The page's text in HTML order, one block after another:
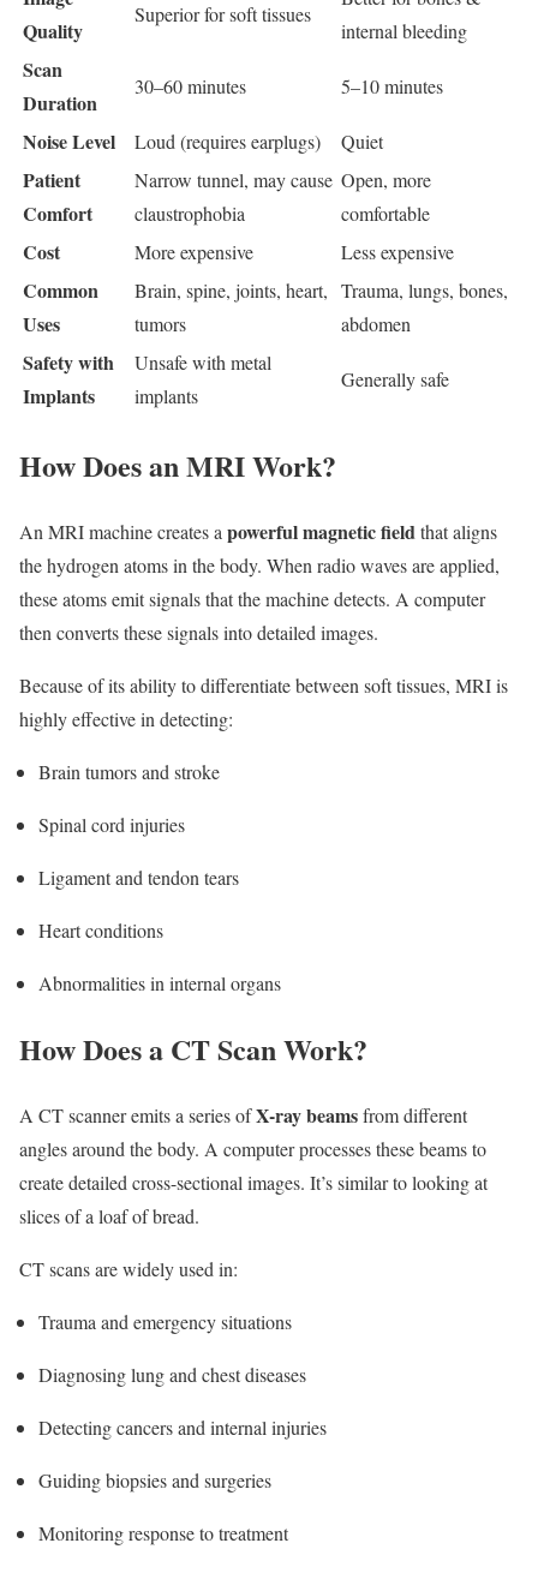
Quality
Superior for soft tissues
internal bleeding
Scan
Duration
30–60 minutes 5–10 minutes
Noise Level Loud (requires earplugs) Quiet
Patient
Comfort
Narrow tunnel, may cause
claustrophobia
Open, more
comfortable
Cost More expensive Less expensive
Common
Uses
Brain, spine, joints, heart,
tumors
Trauma, lungs, bones,
abdomen
Safety with
Implants
Unsafe with metal
implants
Generally safe
How Does an MRI Work?
An MRI machine creates a powerful magnetic fieldthat aligns
the hydrogen atoms in the body. When radio waves are applied,
these atoms emit signals that the machine detects. A computer
then converts these signals into detailed images.
Because of its ability to differentiate between soft tissues, MRI is
highly effective in detecting:
Brain tumors and stroke
Spinal cord injuries
Ligament and tendon tears
Heart conditions
Abnormalities in internal organs
How Does a CT Scan Work?
A CT scanner emits a series ofX-ray beamsfrom different
angles around the body. A computer processes these beams to
create detailed cross-sectional images. It’s similar to looking at
slices of a loaf of bread.
CT scans are widely used in:
Trauma and emergency situations
Diagnosing lung and chest diseases
Detecting cancers and internal injuries
Guiding biopsies and surgeries
Monitoring response to treatment